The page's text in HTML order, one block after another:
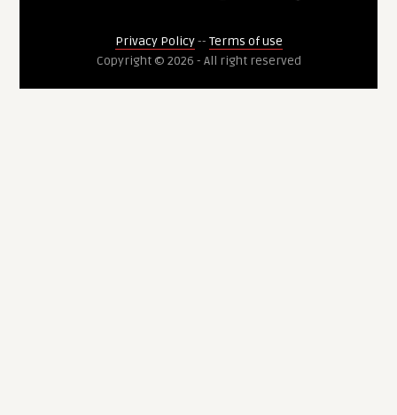
Privacy Policy-- Terms of use
Copyright © 2026 - All right reserved